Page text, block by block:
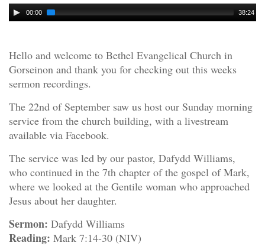
Audio
Player
00:00 38:24
Hello and welcome to Bethel Evangelical Church in
Gorseinon and thank you for checking out this weeks
sermon recordings.
The 22nd of September saw us host our Sunday morning
service from the church building, with a livestream
available via Facebook.
The service was led by our pastor, Dafydd Williams,
who continued in the 7th chapter of the gospel of Mark,
where we looked at the Gentile woman who approached
Jesus about her daughter.
Sermon: Dafydd Williams
Reading: Mark 7:14-30 (NIV)